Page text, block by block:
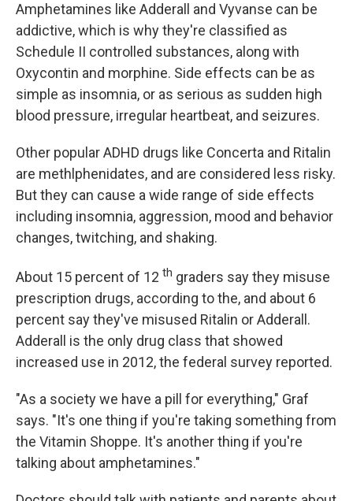
Amphetamines like Adderall and Vyvanse can be
addictive, which is why they're classified as
Schedule II controlled substances, along with
Oxycontin and morphine. Side effects can be as
simple as insomnia, or as serious as sudden high
blood pressure, irregular heartbeat, and seizures.
Other popular ADHD drugs like Concerta and Ritalin
are methlphenidates, and are considered less risky.
But they can cause a wide range of side effects
including insomnia, aggression, mood and behavior
changes, twitching, and shaking.
About 15 percent of 12 th graders say they misuse
prescription drugs, according to the, and about 6
percent say they've misused Ritalin or Adderall.
Adderall is the only drug class that showed
increased use in 2012, the federal survey reported.
"As a society we have a pill for everything," Graf
says. "It's one thing if you're taking something from
the Vitamin Shoppe. It's another thing if you're
talking about amphetamines."